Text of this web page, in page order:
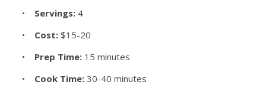
• Servings: 4
• Cost: $15-20
• Prep Time: 15 minutes
• Cook Time: 30-40 minutes